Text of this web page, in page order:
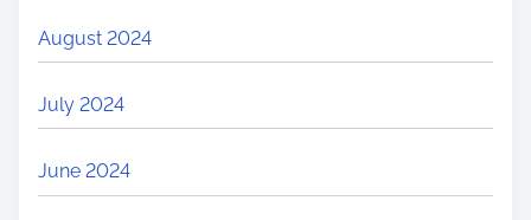
August 2024
July 2024
June 2024